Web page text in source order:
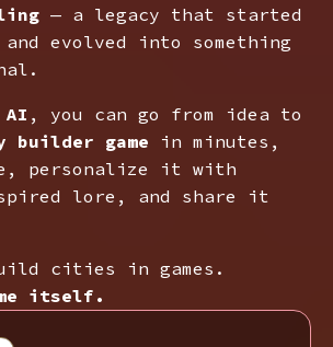
— a legacy that started
evolved into something
AI , you can go from idea to
game in minutes,
personalize it with
lore, and share it
cities in games.
itself.